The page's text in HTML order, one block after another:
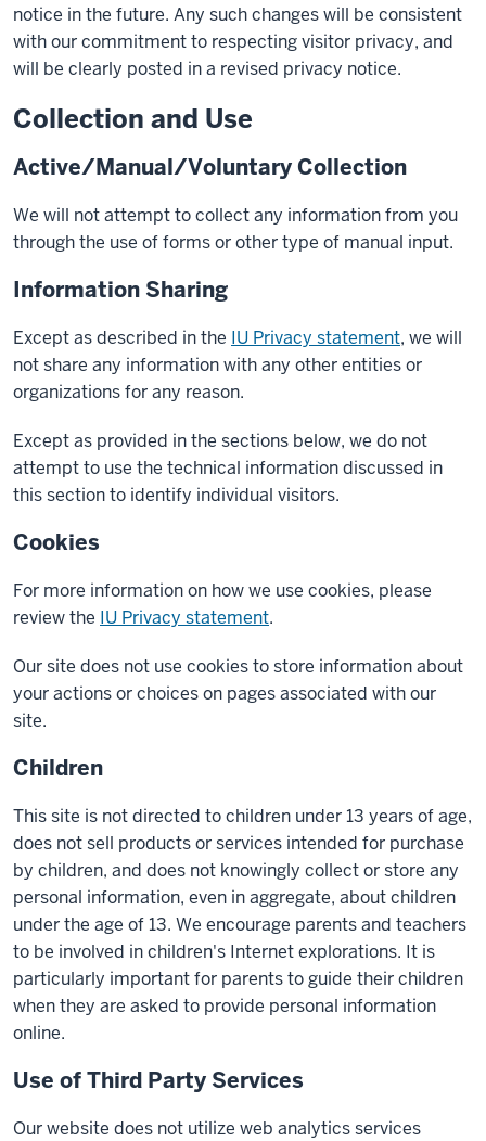
notice in the future. Any such changes will be consistent
with our commitment to respecting visitor privacy, and
will be clearly posted in a revised privacy notice.
Collection and Use
Active/Manual/Voluntary Collection
We will not attempt to collect any information from you
through the use of forms or other type of manual input.
Information Sharing
Except as described in the IU Privacy statement, we will
not share any information with any other entities or
organizations for any reason.
Except as provided in the sections below, we do not
attempt to use the technical information discussed in
this section to identify individual visitors.
Cookies
For more information on how we use cookies, please
review the IU Privacy statement.
Our site does not use cookies to store information about
your actions or choices on pages associated with our
site.
Children
This site is not directed to children under 13 years of age,
does not sell products or services intended for purchase
by children, and does not knowingly collect or store any
personal information, even in aggregate, about children
under the age of 13. We encourage parents and teachers
to be involved in children's Internet explorations. It is
particularly important for parents to guide their children
when they are asked to provide personal information
online.
Use of Third Party Services
Our website does not utilize web analytics services